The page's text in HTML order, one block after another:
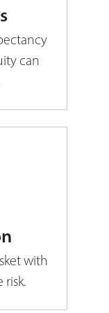
can
with
risk.